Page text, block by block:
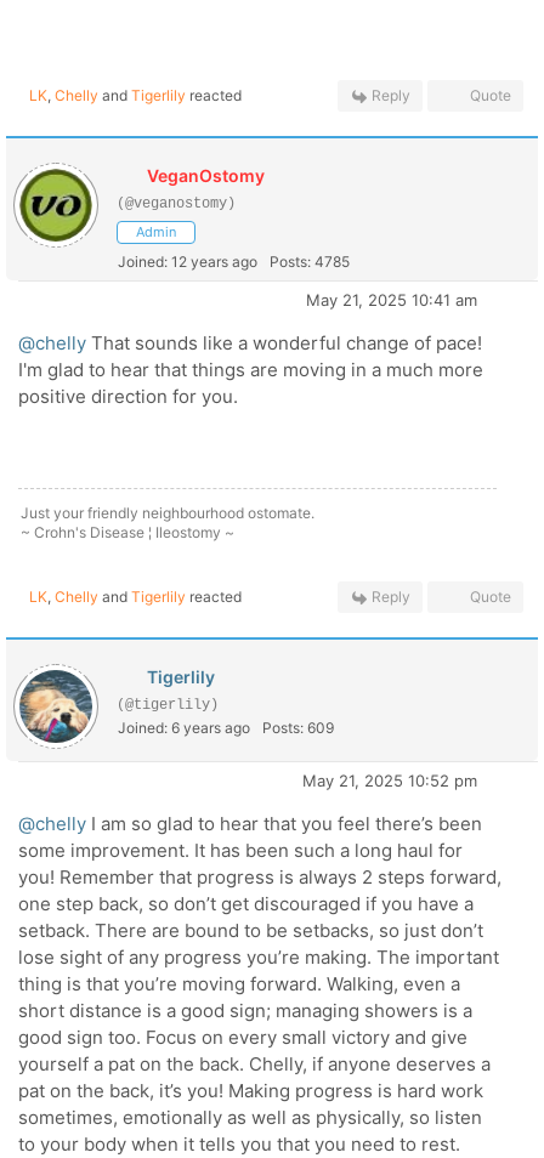
LK, Chelly and Tigerlily reacted Reply Quote
VeganOstomy
(@veganostomy)
Admin
Joined: 12 years ago Posts: 4785
May 21, 2025 10:41 am
@chelly That sounds like a wonderful change of pace!
I'm glad to hear that things are moving in a much more
positive direction for you.
Just your friendly neighbourhood ostomate.
~ Crohn's Disease ¦ Ileostomy ~
LK, Chelly and Tigerlily reacted Reply Quote
Tigerlily
(@tigerlily)
Joined: 6 years ago Posts: 609
May 21, 2025 10:52 pm
@chelly I am so glad to hear that you feel there’s been
some improvement. It has been such a long haul for
you! Remember that progress is always 2 steps forward,
one step back, so don’t get discouraged if you have a
setback. There are bound to be setbacks, so just don’t
lose sight of any progress you’re making. The important
thing is that you’re moving forward. Walking, even a
short distance is a good sign; managing showers is a
good sign too. Focus on every small victory and give
yourself a pat on the back. Chelly, if anyone deserves a
pat on the back, it’s you! Making progress is hard work
sometimes, emotionally as well as physically, so listen
to your body when it tells you that you need to rest.